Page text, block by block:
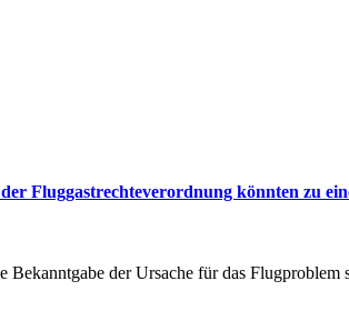
Fluggastrechteverordnung könnten zu
der Ursache für das Flugproblem